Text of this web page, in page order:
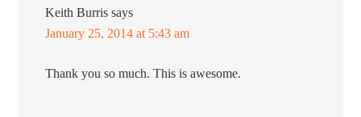
Keith Burris says
January 25, 2014 at 5:43 am
Thank you so much. This is awesome.